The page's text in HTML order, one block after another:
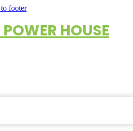
footer
HOUSE